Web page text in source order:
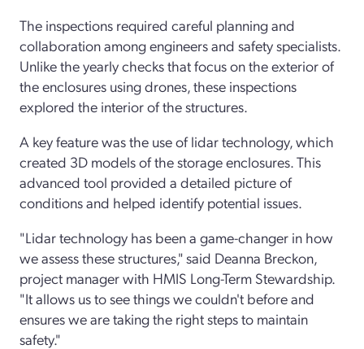
The inspections required careful planning and
collaboration among engineers and safety specialists.
Unlike the yearly checks that focus on the exterior of
the enclosures using drones, these inspections
explored the interior of the structures.
A key feature was the use of lidar technology, which
created 3D models of the storage enclosures. This
advanced tool provided a detailed picture of
conditions and helped identify potential issues.
"Lidar technology has been a game-changer in how
we assess these structures," said Deanna Breckon,
project manager with HMIS Long-Term Stewardship.
"It allows us to see things we couldn't before and
ensures we are taking the right steps to maintain
safety."